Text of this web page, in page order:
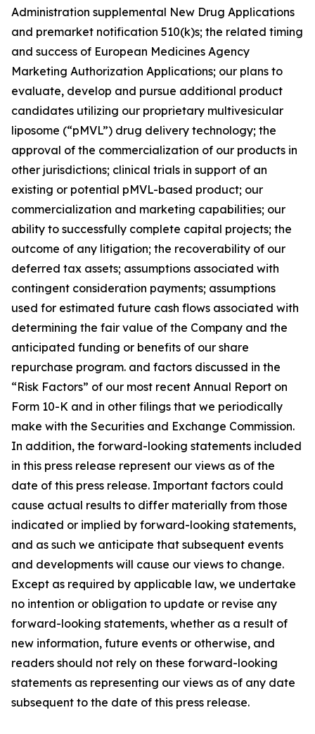
Administration supplemental New Drug Applications
and premarket notification 510(k)s; the related timing
and success of European Medicines Agency
Marketing Authorization Applications; our plans to
evaluate, develop and pursue additional product
candidates utilizing our proprietary multivesicular
liposome (“pMVL”) drug delivery technology; the
approval of the commercialization of our products in
other jurisdictions; clinical trials in support of an
existing or potential pMVL-based product; our
commercialization and marketing capabilities; our
ability to successfully complete capital projects; the
outcome of any litigation; the recoverability of our
deferred tax assets; assumptions associated with
contingent consideration payments; assumptions
used for estimated future cash flows associated with
determining the fair value of the Company and the
anticipated funding or benefits of our share
repurchase program. and factors discussed in the
“Risk Factors” of our most recent Annual Report on
Form 10-K and in other filings that we periodically
make with the Securities and Exchange Commission.
In addition, the forward-looking statements included
in this press release represent our views as of the
date of this press release. Important factors could
cause actual results to differ materially from those
indicated or implied by forward-looking statements,
and as such we anticipate that subsequent events
and developments will cause our views to change.
Except as required by applicable law, we undertake
no intention or obligation to update or revise any
forward-looking statements, whether as a result of
new information, future events or otherwise, and
readers should not rely on these forward-looking
statements as representing our views as of any date
subsequent to the date of this press release.